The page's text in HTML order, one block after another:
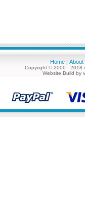
Home | About
Copyright © 2000 - 2018
Website Build by